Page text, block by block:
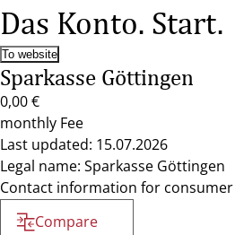
Das Konto. Start.
To website
Sparkasse Göttingen
0,00 €
monthly Fee
Last updated: 15.07.2026
Legal name: Sparkasse Göttingen
Contact information for
Compare